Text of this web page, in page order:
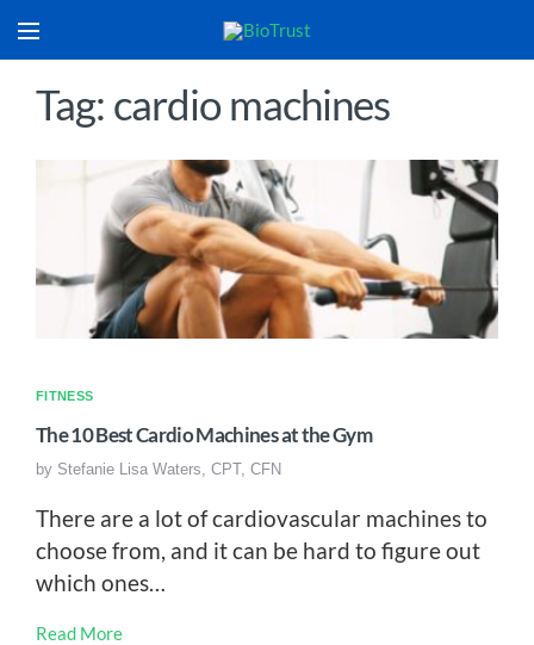
Tag: cardio machines
FITNESS
The 10 Best Cardio Machines at the Gym
by Stefanie Lisa Waters, CPT, CFN
There are a lot of cardiovascular machines to
choose from, and it can be hard to figure out
which ones…
Read More